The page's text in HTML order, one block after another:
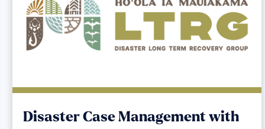
Disaster Case Management with